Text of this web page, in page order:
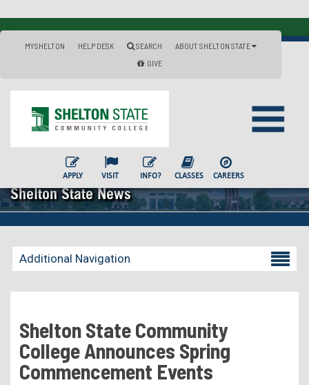
MYSHELTON HELP DESK SEARCH
ABOUT SHELTON STATE
GIVE
APPLY VISIT INFO? CLASSES CAREERS
Shelton State News
Additional Navigation
Becoming a Student
Residency Appeal Form
Financial Aid
Shelton State Community
College Announces Spring
Commencement Events